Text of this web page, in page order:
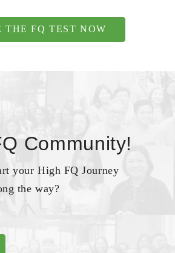
THE FQ TEST NOW
Community!
your High FQ Journey
the way?